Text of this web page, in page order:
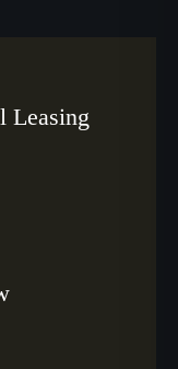
Leasing